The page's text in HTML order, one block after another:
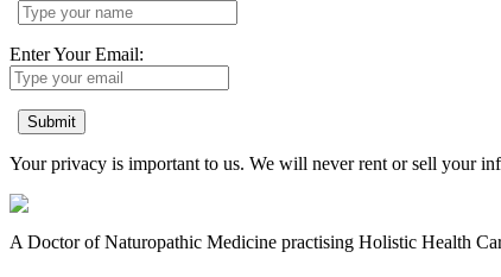
Enter Your Email:
Submit
Your privacy is important to us. We will never rent or sell your
A Doctor of Naturopathic Medicine practising Holistic Health